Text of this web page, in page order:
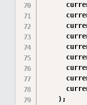
    );